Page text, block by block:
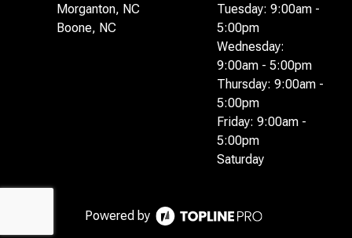
Morganton, NC
Boone, NC
Tuesday: 9:00am -
5:00pm
Wednesday:
9:00am - 5:00pm
Thursday: 9:00am -
5:00pm
Friday: 9:00am -
5:00pm
Saturday
Powered by